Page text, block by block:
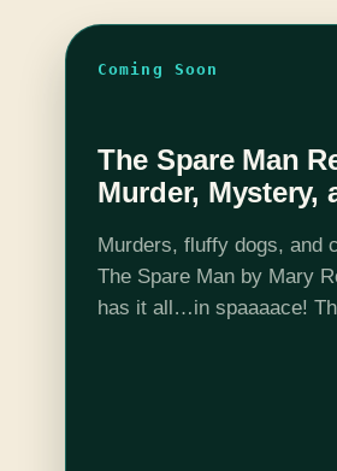
Coming Soon
The Spare Man
Murder, Mystery,
Murders, fluffy dogs, and
The Spare Man by Mary
has it all…in spaaaace!